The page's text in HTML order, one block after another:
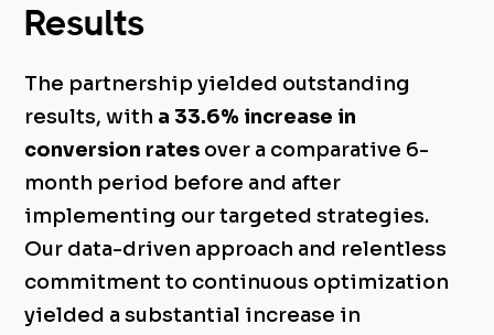
Results
The partnership yielded outstanding
results, with a 33.6% increase in
conversion rates over a comparative 6-
month period before and after
implementing our targeted strategies.
Our data-driven approach and relentless
commitment to continuous optimization
yielded a substantial increase in